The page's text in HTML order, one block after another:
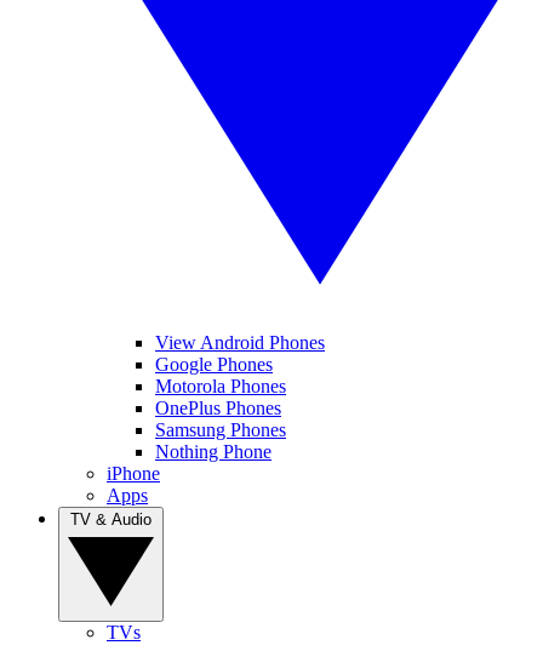
View Android Phones
Google Phones
Motorola Phones
OnePlus Phones
Samsung Phones
Nothing Phone
iPhone
Apps
TVs